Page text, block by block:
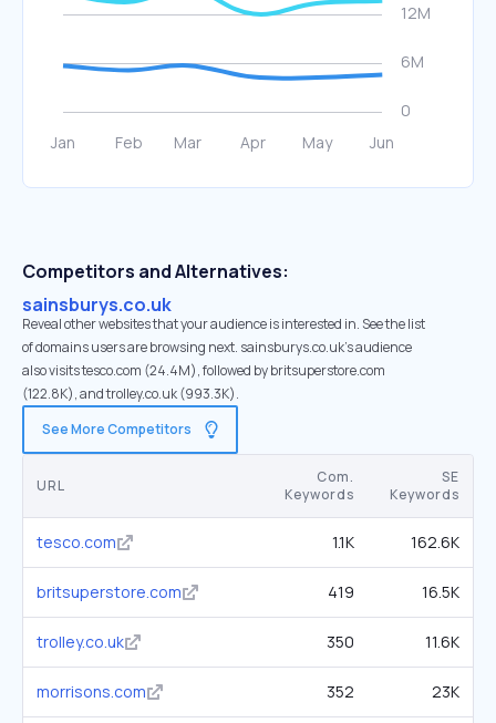
Competitors and Alternatives:
sainsburys.co.uk
Reveal other websites that your audience is interested in. See the list
of domains users are browsing next. sainsburys.co.uk’s audience
also visits tesco.com (24.4M), followed by britsuperstore.com
(122.8K), and trolley.co.uk (993.3K).
See More Competitors
URL
Com.
Keywords
SE
Keywords
tesco.com 1.1K 162.6K
britsuperstore.com 419 16.5K
trolley.co.uk 350 11.6K
morrisons.com 352 23K